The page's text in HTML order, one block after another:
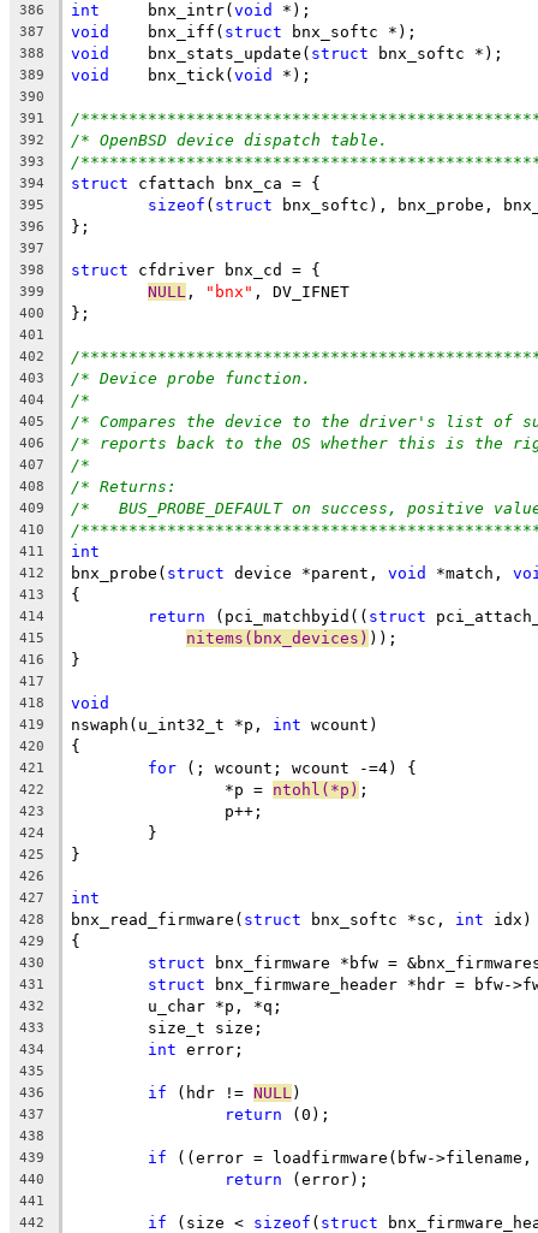
386 int
	bnx_intr(
void *);
387 void
	bnx_iff(
struct bnx_softc *);
388 void
	bnx_stats_update(
struct bnx_softc *);
389 void
	bnx_tick(
void *);
390
391
/
392 /* OpenBSD device dispatch table.
393 /
394 struct cfattach bnx_ca = {
395 sizeof ( struct bnx_softc), bnx_probe,
396 };
397
398
struct cfdriver bnx_cd = {
399 NULL , "bnx" , DV_IFNET
400 };
401
402
/
403 /* Device probe function.
404 /*
405 /* Compares the device to the driver's list of
406 /* reports back to the OS whether this is the
407 /*
408 /* Returns:
409 /*   BUS_PROBE_DEFAULT on success,
410 /
411 int
412 bnx_probe( struct device *parent, void *match,
413 {
414 return (pci_matchbyid(( struct
415 nitems(bnx_devices) ));
416 }
417
418
void
419 nswaph(u_int32_t *p, int wcount)
420 {
421 for (; wcount; wcount -=4) {
422
		*p =
ntohl(*p) ;
423
		p++;
424
	}
425 }
426
427
int
428 bnx_read_firmware( struct bnx_softc *sc, int idx)
429 {
430 struct bnx_firmware *bfw =
431 struct bnx_firmware_header *hdr = bfw-
432
	u_char *p, *q;
433
	size_t size;
434 int error;
435
436
if (hdr != NULL )
437 return (0);
438
439
if ((error = loadfirmware(bfw-
440 return (error);
441
442
if (size < sizeof ( struct